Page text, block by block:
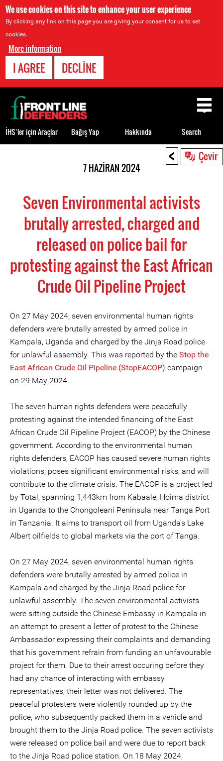
We use cookies on this site to enhance your user experience
By clicking any link on this page you are giving your consent for us to set
cookies.
More information
I AGREE DECLINE
< Çevir
7 HAZIRAN 2024
Seven Environmental activists
brutally arrested, charged and
released on police bail for
protesting against the East African
Crude Oil Pipeline Project
On 27 May 2024, seven environmental human rights
defenders were brutally arrested by armed police in
Kampala, Uganda and charged by the Jinja Road police
for unlawful assembly. This was reported by the Stop the
East African Crude Oil Pipeline (StopEACOP) campaign
on 29 May 2024.
The seven human rights defenders were peacefully
protesting against the intended financing of the East
African Crude Oil Pipeline Project (EACOP) by the Chinese
government. According to the environmental human
rights defenders, EACOP has caused severe human rights
violations, poses significant environmental risks, and will
contribute to the climate crisis. The EACOP is a project led
by Total, spanning 1,443km from Kabaale, Hoima district
in Uganda to the Chongoleani Peninsula near Tanga Port
in Tanzania. It aims to transport oil from Uganda’s Lake
Albert oilfields to global markets via the port of Tanga.
On 27 May 2024, seven environmental human rights
defenders were brutally arrested by armed police in
Kampala and charged by the Jinja Road police for
unlawful assembly. The seven environmental activists
were sitting outside the Chinese Embassy in Kampala in
an attempt to present a letter of protest to the Chinese
Ambassador expressing their complaints and demanding
that his government refrain from funding an unfavourable
project for them. Due to their arrest occuring before they
had any chance of interacting with embassy
representatives, their letter was not delivered. The
peaceful protesters were violently rounded up by the
police, who subsequently packed them in a vehicle and
brought them to the Jinja Road police. The seven activists
were released on police bail and were due to report back
to the Jinja Road police station. On 18 May 2024,
Back
to
top
İHS’ler için Araçlar Bağış Yap Hakkında Search